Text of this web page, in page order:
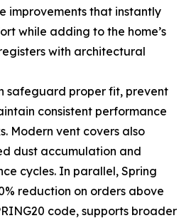
improvements that instantly
while adding to the home’s
with architectural
safeguard proper fit, prevent
consistent performance
Modern vent covers also
dust accumulation and
cycles. In parallel, Spring
reduction on orders above
code, supports broader